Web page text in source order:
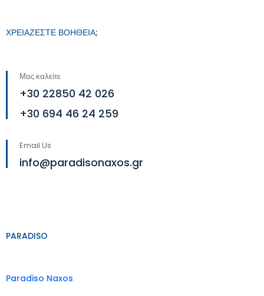
ΧΡΕΙΑΖΕΣΤΕ ΒΟΗΘΕΙΑ;
Μας καλείτε
+30 22850 42 026
+30 694 46 24 259
Email Us
info@paradisonaxos.gr
PARADISO
Paradiso Naxos